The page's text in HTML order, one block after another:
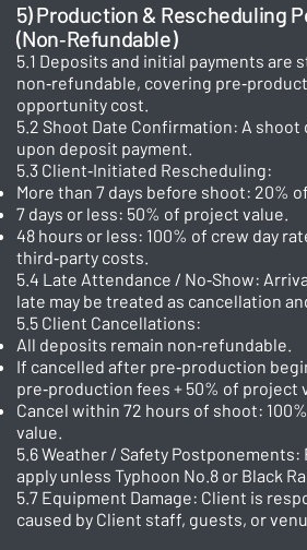
5) Production & Rescheduling
(Non‑Refundable)
5.1 Deposits and initial payments are
non‑refundable, covering
opportunity cost.
5.2 Shoot Date Confirmation: A
upon deposit payment.
5.3 Client‑Initiated Rescheduling:
More than 7 days before shoot: 20%
7 days or less: 50% of project value.
48 hours or less: 100% of crew day
third‑party costs.
5.4 Late Attendance / No‑Show:
late may be treated as cancellation
5.5 Client Cancellations:
All deposits remain non‑refundable.
If cancelled after pre‑production
pre‑production fees + 50% of project
Cancel within 72 hours of shoot:
value.
5.6 Weather / Safety
apply unless Typhoon No.8 or Black
5.7 Equipment Damage: Client is
caused by Client staff, guests, or